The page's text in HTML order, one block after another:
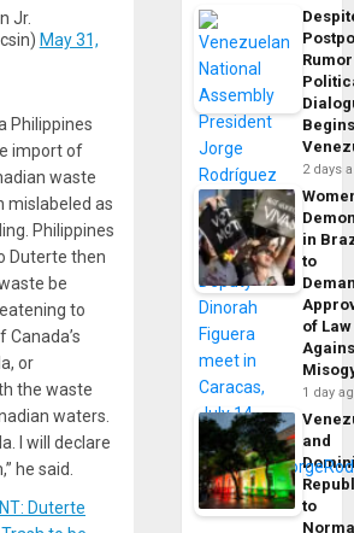
Jr.
May 31,
Philippines
import of
waste
mislabeled as
Philippines
Duterte then
be
to
or
the waste
waters.
I will declare
he said.
Duterte
2 days
in
to
of Law
1 day
and
to